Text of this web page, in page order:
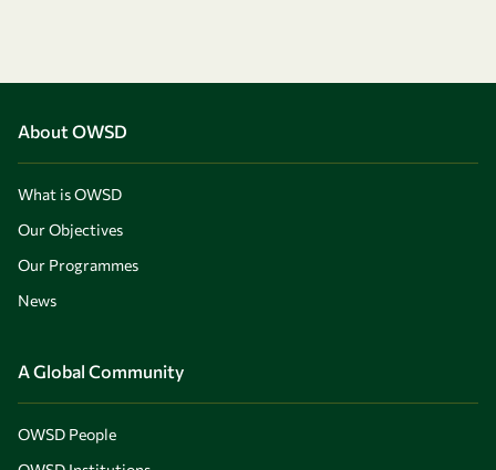
About OWSD
What is OWSD
Our Objectives
Our Programmes
News
A Global Community
OWSD People